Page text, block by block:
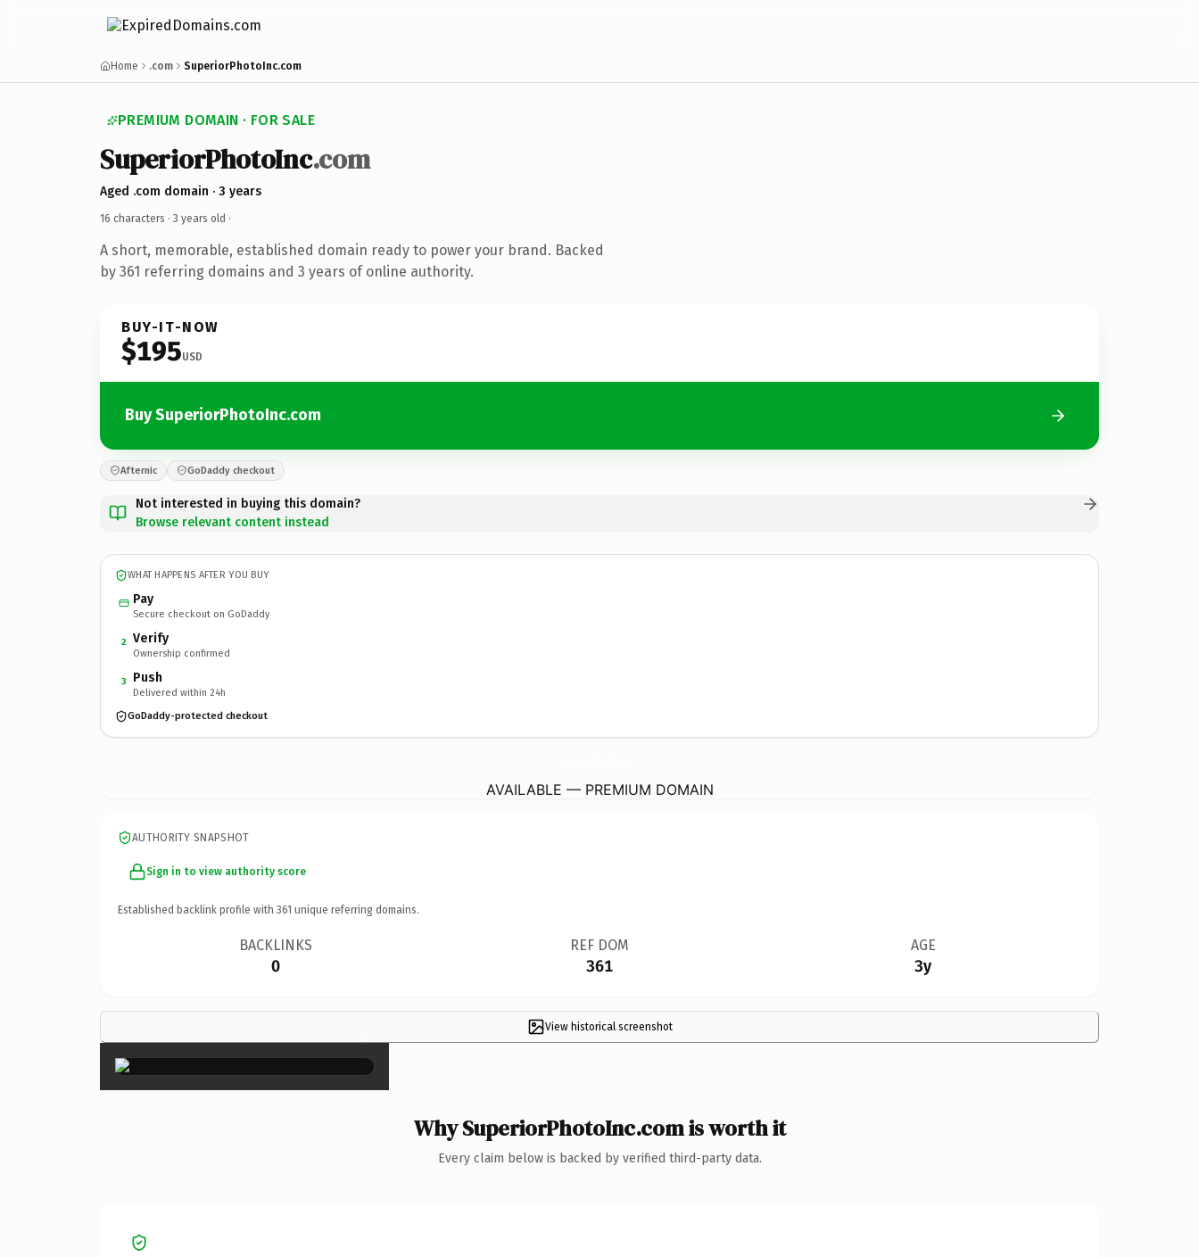
Home .com SuperiorPhotoInc.com
PREMIUM DOMAIN · FOR SALE
SuperiorPhotoInc.com
Aged .com domain · 3 years
16 characters · 3 years old ·
A short, memorable, established domain ready to power your brand. Backed
by 361 referring domains and 3 years of online authority.
BUY-IT-NOW
$195USD
Buy SuperiorPhotoInc.com
Afternic GoDaddy checkout
Not interested in buying this domain?
Browse relevant content instead
WHAT HAPPENS AFTER YOU BUY
Pay
Secure checkout on GoDaddy
2 Verify
Ownership confirmed
3 Push
Delivered within 24h
GoDaddy-protected checkout
AVAILABLE — PREMIUM DOMAIN
AUTHORITY SNAPSHOT
Sign in to view authority score
Established backlink profile with 361 unique referring domains.
BACKLINKS
0
REF DOM
361
AGE
3y
View historical screenshot
×
Why SuperiorPhotoInc.com is worth it
Every claim below is backed by verified third-party data.